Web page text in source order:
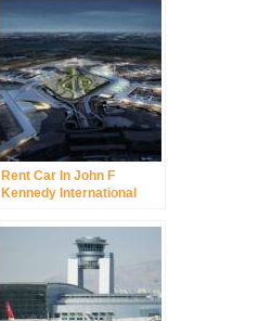
Rent Car In John F
Kennedy International
International Airport